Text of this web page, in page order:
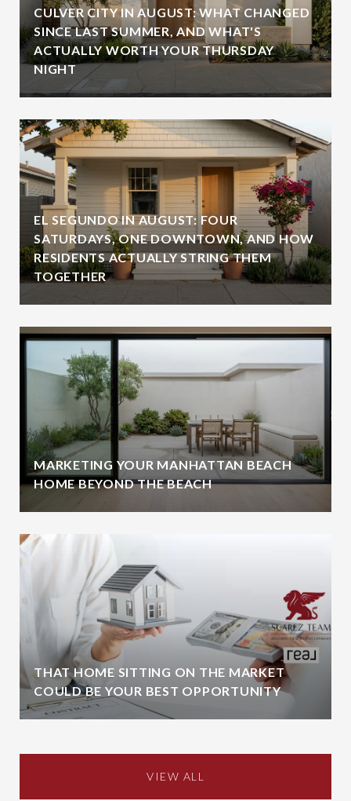
CULVER CITY IN AUGUST: WHAT CHANGED
SINCE LAST SUMMER, AND WHAT'S
ACTUALLY WORTH YOUR THURSDAY
NIGHT
EL SEGUNDO IN AUGUST: FOUR
SATURDAYS, ONE DOWNTOWN, AND HOW
RESIDENTS ACTUALLY STRING THEM
TOGETHER
MARKETING YOUR MANHATTAN BEACH
HOME BEYOND THE BEACH
THAT HOME SITTING ON THE MARKET
COULD BE YOUR BEST OPPORTUNITY
VIEW ALL